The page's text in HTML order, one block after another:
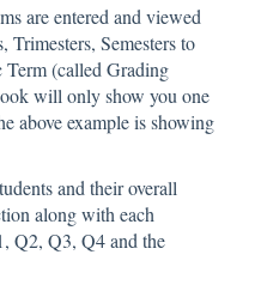
are entered and viewed
Semesters to
(called Grading
will only show you one
above example is showing
and their overall
along with each
Q2, Q3, Q4 and the